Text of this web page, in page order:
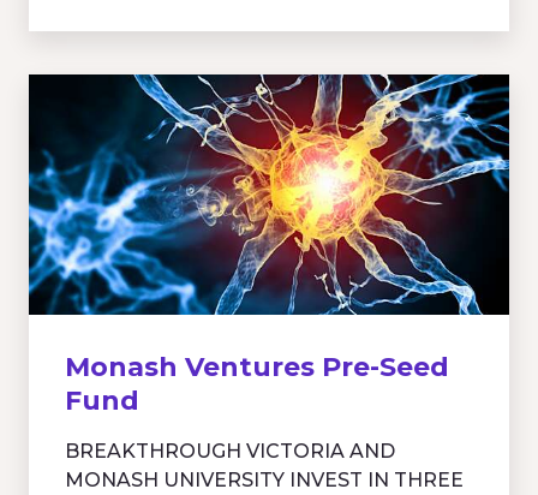
Monash Ventures Pre-Seed
Fund
BREAKTHROUGH VICTORIA AND
MONASH UNIVERSITY INVEST IN THREE